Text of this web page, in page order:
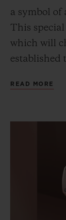
a symbol of
This
which will
established
Pink – this
fresh,
which
This
could not
READ MORE